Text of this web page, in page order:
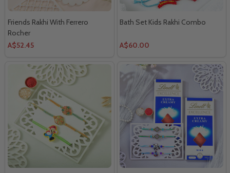
Friends Rakhi With Ferrero
Rocher
A$52.45
Bath Set Kids Rakhi Combo
A$60.00